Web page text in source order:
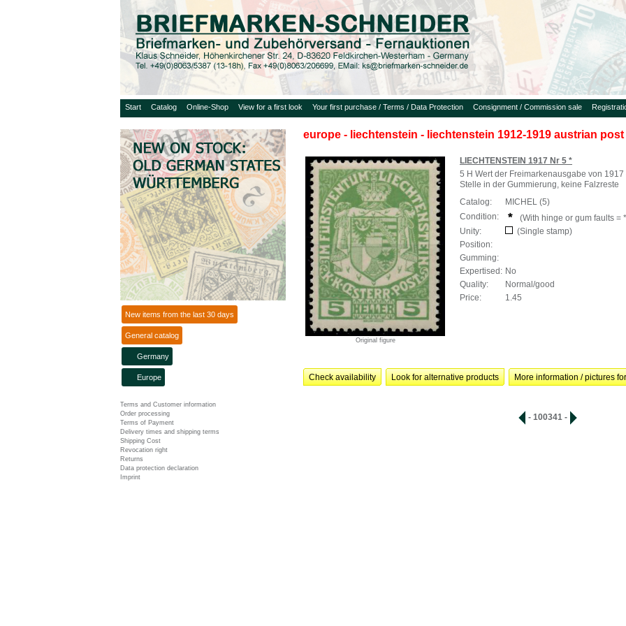
Start Catalog Online-Shop View for a first look Your first purchase / Terms / Data Protection Consignment / Commission sale
New items from the last 30 days
General catalog
Germany
Europe
Terms and Customer information
Order processing
Terms of Payment
Delivery times and shipping terms
Shipping Cost
Revocation right
Returns
Data protection declaration
Imprint
europe - liechtenstein - liechtenstein 1912-1919 austrian
Original figure
LIECHTENSTEIN 1917 Nr 5 *
5 H Wert der Freimarkenausgabe von
Stelle in der Gummierung, keine Falzreste
Catalog:
MICHEL (5)
Condition:
(With hinge or gum faults =
Unity:
(Single stamp)
Position:
Gumming:
Expertised: No
Quality:
Normal/good
Price:
1.45
Check availability Look for alternative products More information / pictures
- 100341 -